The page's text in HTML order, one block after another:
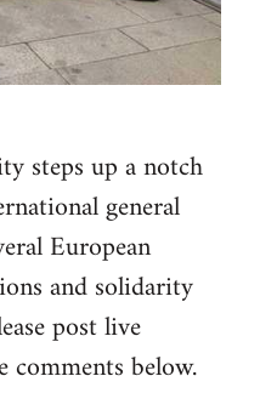
steps up a notch
general
European
and solidarity
post live
below.